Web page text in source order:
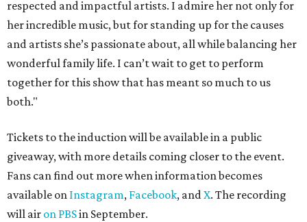
respected and impactful artists. I admire her not only for
her incredible music, but for standing up for the causes
and artists she’s passionate about, all while balancing her
wonderful family life. I can’t wait to get to perform
together for this show that has meant so much to us
both."
Tickets to the induction will be available in a public
giveaway, with more details coming closer to the event.
Fans can find out more when information becomes
available on Instagram, Facebook, andX. The recording
will air on PBSin September.